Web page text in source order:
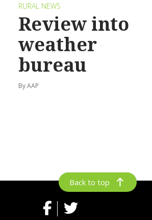
RURAL NEWS
Review into
weather
bureau
By AAP
Back to top